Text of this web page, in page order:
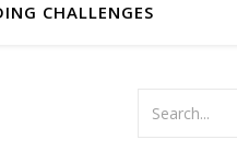
CHALLENGES